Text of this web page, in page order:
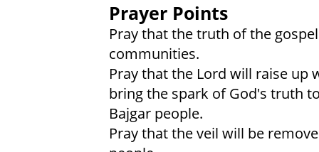
Prayer Points
Pray that the truth of the
communities.
Pray that the Lord will raise
bring the spark of God's truth
Bajgar people.
Pray that the veil will be